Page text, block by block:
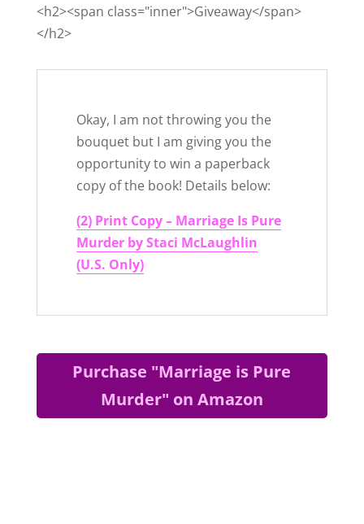
<h2><span class="inner">Giveaway</span>
</h2>
Okay, I am not throwing you the
bouquet but I am giving you the
opportunity to win a paperback
copy of the book! Details below:
(2) Print Copy – Marriage Is Pure
Murder by Staci McLaughlin
(U.S. Only)
Purchase "Marriage is Pure
Murder" on Amazon